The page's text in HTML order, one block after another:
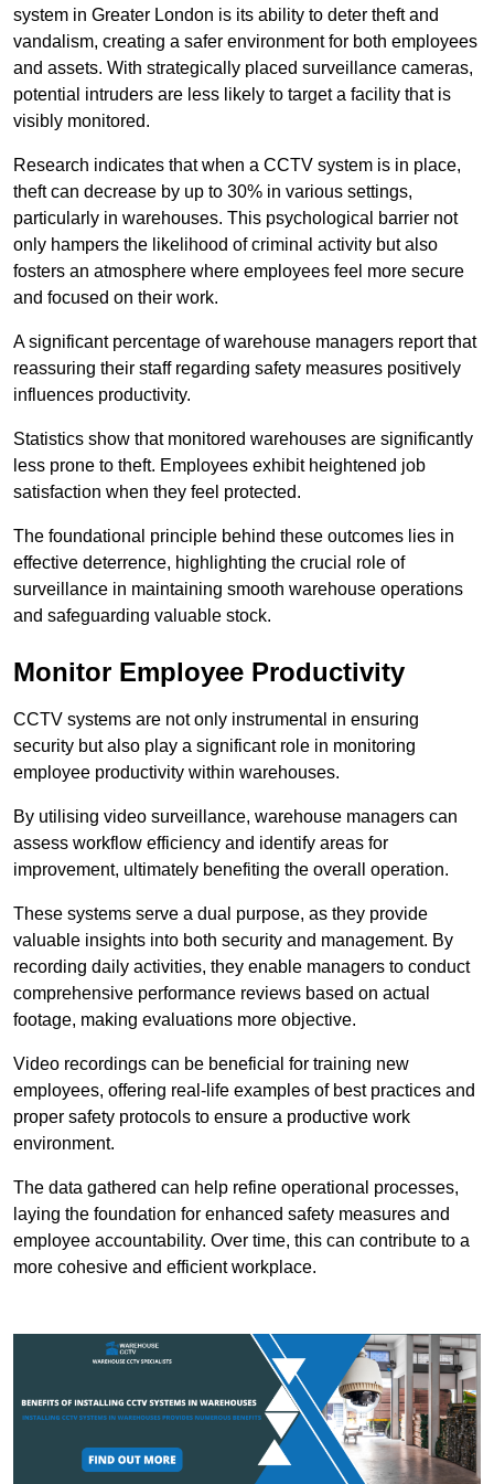
system in Greater London is its ability to deter theft and
vandalism, creating a safer environment for both employees
and assets. With strategically placed surveillance cameras,
potential intruders are less likely to target a facility that is
visibly monitored.
Research indicates that when a CCTV system is in place,
theft can decrease by up to 30% in various settings,
particularly in warehouses. This psychological barrier not
only hampers the likelihood of criminal activity but also
fosters an atmosphere where employees feel more secure
and focused on their work.
A significant percentage of warehouse managers report that
reassuring their staff regarding safety measures positively
influences productivity.
Statistics show that monitored warehouses are significantly
less prone to theft. Employees exhibit heightened job
satisfaction when they feel protected.
The foundational principle behind these outcomes lies in
effective deterrence, highlighting the crucial role of
surveillance in maintaining smooth warehouse operations
and safeguarding valuable stock.
Monitor Employee Productivity
CCTV systems are not only instrumental in ensuring
security but also play a significant role in monitoring
employee productivity within warehouses.
By utilising video surveillance, warehouse managers can
assess workflow efficiency and identify areas for
improvement, ultimately benefiting the overall operation.
These systems serve a dual purpose, as they provide
valuable insights into both security and management. By
recording daily activities, they enable managers to conduct
comprehensive performance reviews based on actual
footage, making evaluations more objective.
Video recordings can be beneficial for training new
employees, offering real-life examples of best practices and
proper safety protocols to ensure a productive work
environment.
The data gathered can help refine operational processes,
laying the foundation for enhanced safety measures and
employee accountability. Over time, this can contribute to a
more cohesive and efficient workplace.